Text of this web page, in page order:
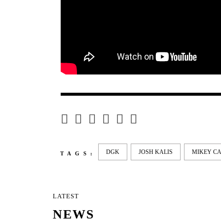
TAGS: DGK JOSH KALIS MIKEY
LATEST
NEWS